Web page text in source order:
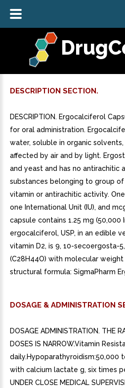
DESCRIPTION SECTION.
DESCRIPTION. Ergocalciferol
for oral administration.
water, soluble in organic
affected by air and by light.
and yeast and has no antirachitic
substances belonging to group
vitamin or antirachitic activity.
one International Unit (IU), and
capsule contains 1.25 mg
ergocalciferol, USP, in an edible
vitamin D2, is 9, 10-secoergosta-
(C28H44O) with molecular
structural formula: SigmaPharm
DOSAGE & ADMINISTRATION
DOSAGE ADMINISTRATION. THE
DOSES IS NARROW.Vitamin
daily.Hypoparathyroidism:50,000
with calcium lactate g, six times
UNDER CLOSE MEDICAL